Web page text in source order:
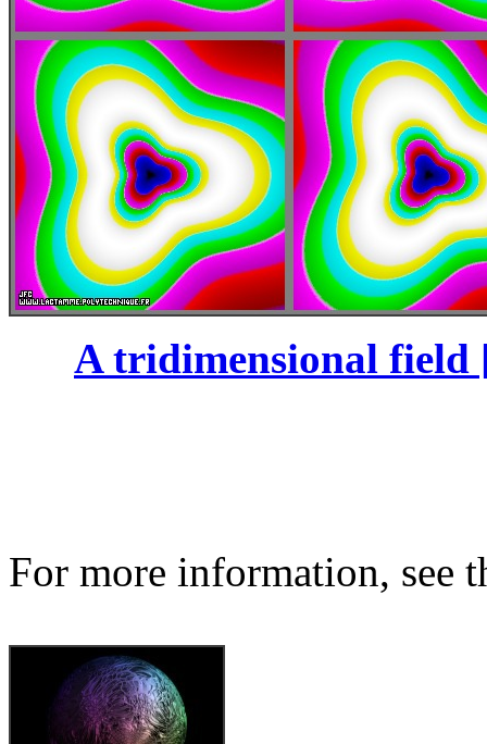
A tridimensional field
For more information, see